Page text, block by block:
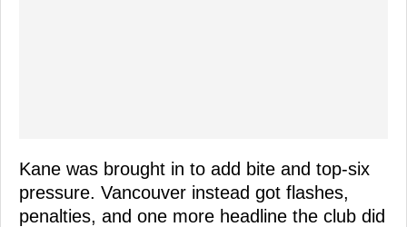
Kane was brought in to add bite and top-six
pressure. Vancouver instead got flashes,
penalties, and one more headline the club did